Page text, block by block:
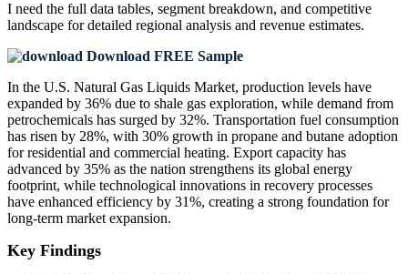
I need the full data tables, segment breakdown, and competitive
landscape for detailed regional analysis and revenue estimates.
Download FREE Sample
In the U.S. Natural Gas Liquids Market, production levels have
expanded by 36% due to shale gas exploration, while demand from
petrochemicals has surged by 32%. Transportation fuel consumption
has risen by 28%, with 30% growth in propane and butane adoption
for residential and commercial heating. Export capacity has
advanced by 35% as the nation strengthens its global energy
footprint, while technological innovations in recovery processes
have enhanced efficiency by 31%, creating a strong foundation for
long-term market expansion.
Key Findings